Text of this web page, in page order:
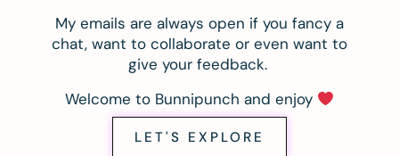
My emails are always open if you fancy a
chat, want to collaborate or even want to
give your feedback.
Welcome to Bunnipunch and enjoy
LET'S EXPLORE